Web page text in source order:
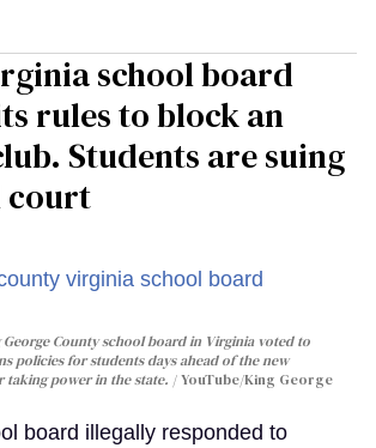
school board
rules to block an
Students are suing
court
County school board in Virginia voted to
policies for students days ahead of the new
taking power in the state.
YouTube/King George
board illegally responded to